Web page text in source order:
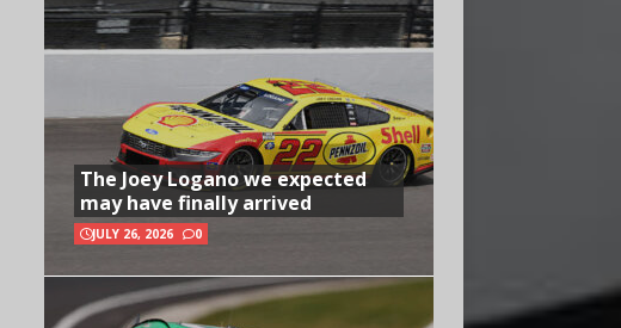
The Joey Logano we expected
may have finally arrived
JULY 26, 2026 0